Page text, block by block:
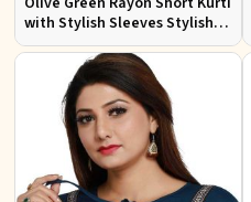
with Stylish Sleeves Stylish
Fit for Casual and Festive
Wear Available in Various